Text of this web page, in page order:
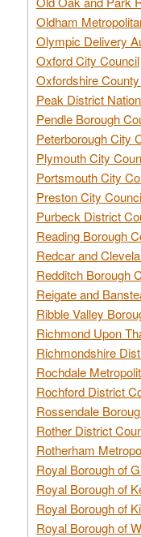
Oldham
Olympic Delivery
Oxford City Council
Oxfordshire
Peak District
Pendle Borough
Peterborough City
Plymouth City
Portsmouth City
Preston City
Purbeck District
Reading Borough
Redcar and
Redditch Borough
Reigate and
Ribble Valley
Richmond Upon
Richmondshire
Rochdale
Rochford District
Rossendale
Rother District
Rotherham
Royal Borough of
Royal Borough of
Royal Borough of
Royal Borough of